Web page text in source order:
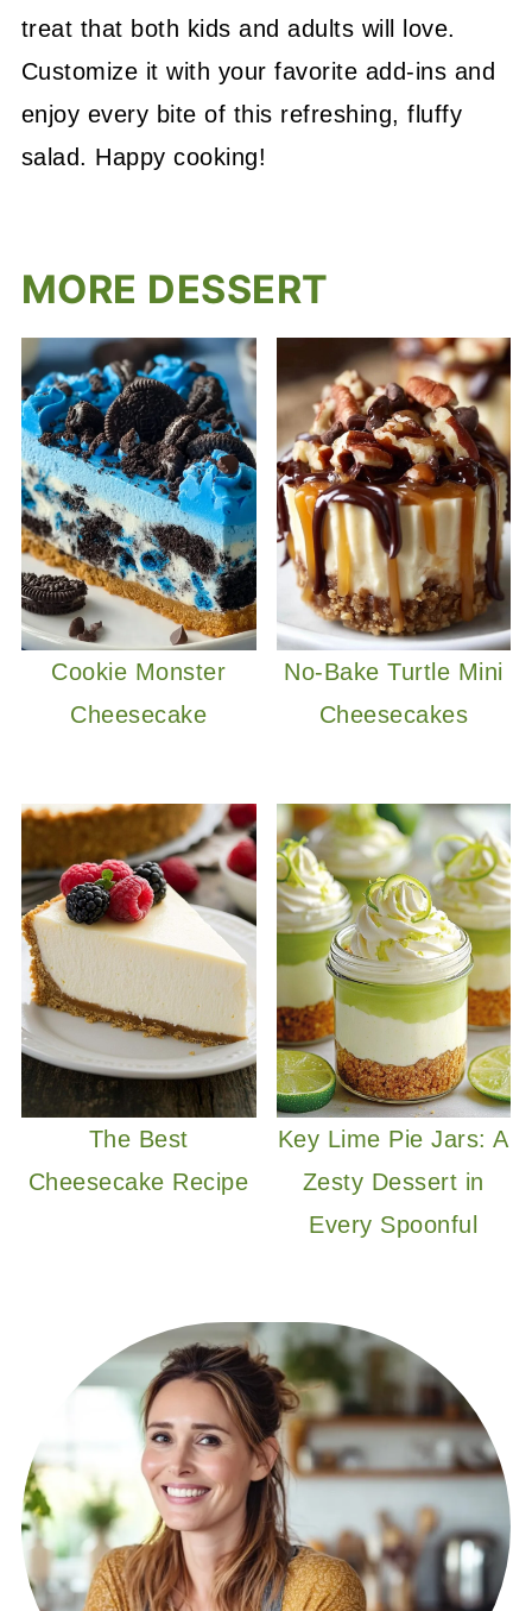
treat that both kids and adults will love.
Customize it with your favorite add-ins and
enjoy every bite of this refreshing, fluffy
salad. Happy cooking!
MORE DESSERT
Cookie Monster
Cheesecake
No-Bake Turtle Mini
Cheesecakes
The Best
Cheesecake Recipe
Key Lime Pie Jars: A
Zesty Dessert in
Every Spoonful